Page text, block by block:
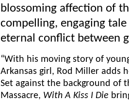
blossoming affection of
compelling, engaging
eternal conflict between
“With his moving story of
Arkansas girl, Rod Miller adds
Set against the background of
Massacre, With A Kiss I Die